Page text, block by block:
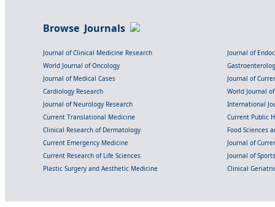
Browse Journals
Journal of Clinical Medicine Research
Journal of
World Journal of Oncology
Journal of Medical Cases
Journal of
Cardiology Research
World Journal
Journal of Neurology Research
International
Current Translational Medicine
Current Public
Clinical Research of Dermatology
Food Sciences
Current Emergency Medicine
Journal of
Current Research of Life Sciences
Journal of
Plastic Surgery and Aesthetic Medicine
Clinical